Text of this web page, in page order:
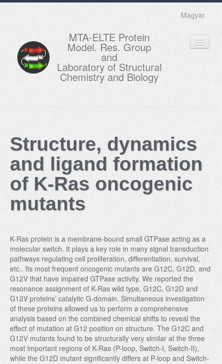
Magyar
MTA-ELTE Protein
Model. Res. Group
and
Laboratory of Structural
Chemistry and Biology
EDUCATION
MEMBERS
ACTUAL
GALLERY
Structure, dynamics
and ligand formation
of K-Ras oncogenic
mutants
K-Ras protein is a membrane-bound small GTPase acting as a
molecular switch. It plays a key role in many signal transduction
pathways regulating cell proliferation, differentiation, survival,
etc.. Its most frequent oncogenic mutants are G12C, G12D, and
G12V that have impaired GTPase activity. We reported the
resonance assignment of K-Ras wild type, G12C, G12D and
G12V proteins’ catalytic G-domain. Simultaneous investigation
of these proteins allowed us to perform a comprehensive
analysis based on the combined chemical shifts to reveal the
effect of mutation at G12 position on structure. The G12C and
G12V mutants found to be structurally very similar at the three
most important regions of K-Ras (P-loop, Switch-I, Switch-II),
while the G12D mutant significantly differs at P-loop and Switch-